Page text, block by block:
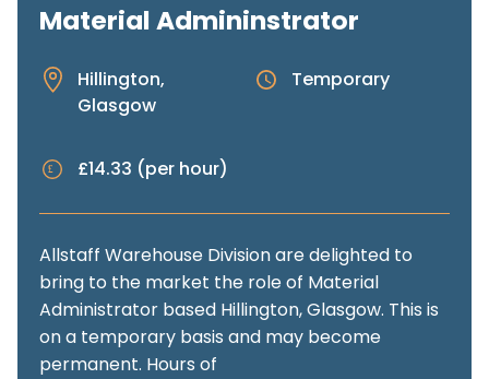
Material Admininstrator
Hillington,
Glasgow
Temporary
£14.33 (per hour)
Allstaff Warehouse Division are delighted to
bring to the market the role of Material
Administrator based Hillington, Glasgow. This is
on a temporary basis and may become
permanent. Hours of